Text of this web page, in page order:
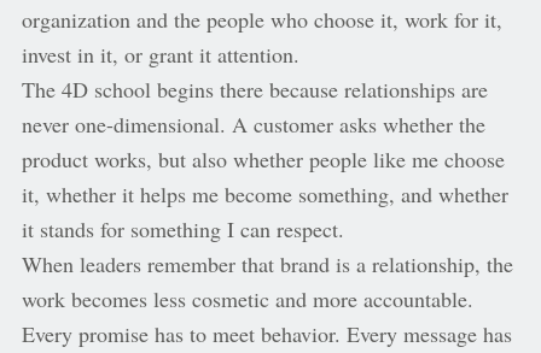
organization and the people who choose it, work for it,
invest in it, or grant it attention.
The 4D school begins there because relationships are
never one-dimensional. A customer asks whether the
product works, but also whether people like me choose
it, whether it helps me become something, and whether
it stands for something I can respect.
When leaders remember that brand is a relationship, the
work becomes less cosmetic and more accountable.
Every promise has to meet behavior. Every message has